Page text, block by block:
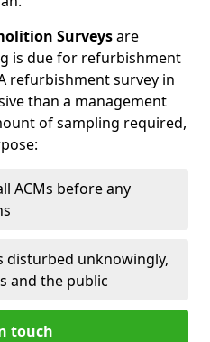
Surveysare
is due for refurbishment
refurbishment survey in
than a management
of sampling required,
ACMs before any
disturbed unknowingly,
and the public
touch